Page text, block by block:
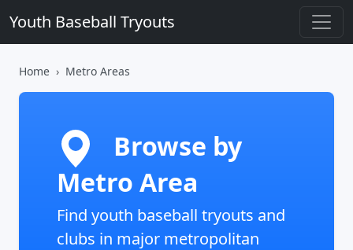
Youth Baseball Tryouts
Home Metro Areas
Browse by
Metro Area
Find youth baseball tryouts and
clubs in major metropolitan